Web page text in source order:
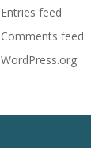
Entries feed
Comments feed
WordPress.org